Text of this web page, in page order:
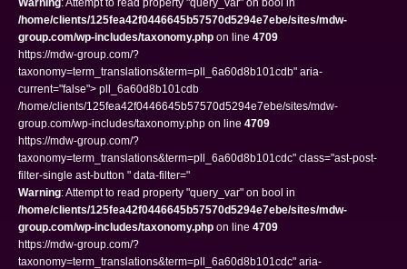
/home/clients/125fea42f0446645b57570d5294e7ebe/sites/mdw-
group.com/wp-includes/taxonomy.php on line 4709
https://mdw-group.com/?
taxonomy=term_translations&term=pll_6a60d8b101cdb" aria-
current="false"> pll_6a60d8b101cdb
/home/clients/125fea42f0446645b57570d5294e7ebe/sites/mdw-
group.com/wp-includes/taxonomy.php on line 4709
https://mdw-group.com/?
taxonomy=term_translations&term=pll_6a60d8b101cdc" class="ast-post-
filter-single ast-button " data-filter="
Warning: Attempt to read property "query_var" on bool in
/home/clients/125fea42f0446645b57570d5294e7ebe/sites/mdw-
group.com/wp-includes/taxonomy.php on line 4709
https://mdw-group.com/?
taxonomy=term_translations&term=pll_6a60d8b101cdc" aria-